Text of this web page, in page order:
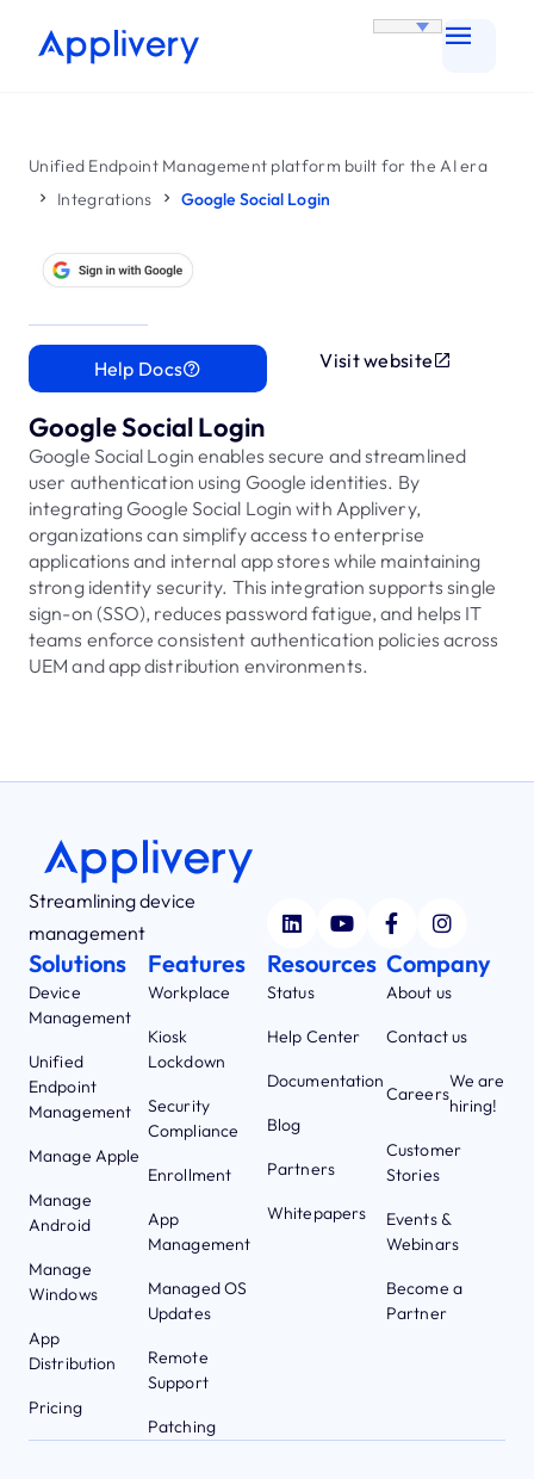
Unified Endpoint Management platform built for the AI era
Integrations
Google Social Login
Help Docs Visit website
Google Social Login
Google Social Login enables secure and streamlined
user authentication using Google identities. By
integrating Google Social Login with Applivery,
organizations can simplify access to enterprise
applications and internal app stores while maintaining
strong identity security. This integration supports single
sign-on (SSO), reduces password fatigue, and helps IT
teams enforce consistent authentication policies across
UEM and app distribution environments.
Streamlining device
management
Solutions
Device
Management
Unified
Endpoint
Management
Manage Apple
Manage
Android
Manage
Windows
App
Distribution
Pricing
Features
Workplace
Kiosk
Lockdown
Security
Compliance
Enrollment
App
Management
Managed OS
Updates
Remote
Support
Patching
Resources
Status
Help Center
Documentation
Blog
Partners
Whitepapers
Company
About us
Contact us
Careers
We are
hiring!
Customer
Stories
Events &
Webinars
Become a
Partner